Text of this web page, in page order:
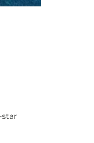
star